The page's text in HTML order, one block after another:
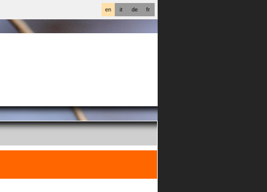
fr
de
it
en